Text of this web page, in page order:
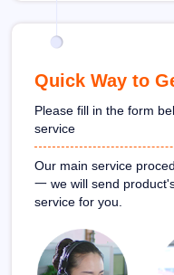
Quick Way to
Please fill in the form
service
Our main service
一we will send
service for you.